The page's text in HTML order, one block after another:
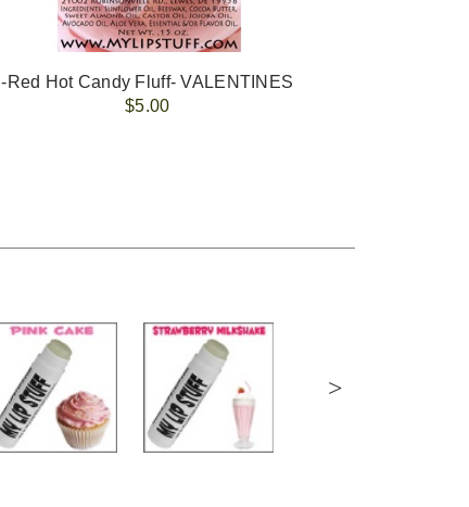
-Red Hot Candy Fluff- VALENTINES
$5.00
>